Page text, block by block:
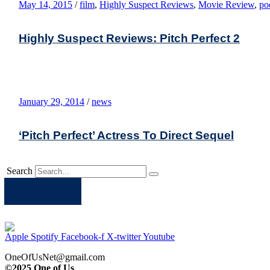
May 14, 2015 / film, Highly Suspect Reviews, Movie Review,
Highly Suspect Reviews: Pitch Perfect 2
January 29, 2014 / news
‘Pitch Perfect’ Actress To Direct Sequel
Search
Apple Spotify Facebook-f X-twitterYoutube
OneOfUsNet@gmail.com